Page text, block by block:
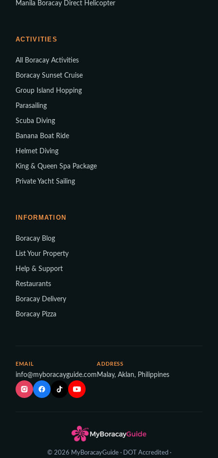
Manila Boracay Direct Helicopter
ACTIVITIES
All Boracay Activities
Boracay Sunset Cruise
Group Island Hopping
Parasailing
Scuba Diving
Banana Boat Ride
Helmet Diving
King & Queen Spa Package
Private Yacht Sailing
INFORMATION
Boracay Blog
List Your Property
Help & Support
Restaurants
Boracay Delivery
Boracay Pizza
EMAIL
info@myboracayguide.com
ADDRESS
Malay, Aklan, Philippines
© 2026 MyBoracayGuide · DOT Accredited ·